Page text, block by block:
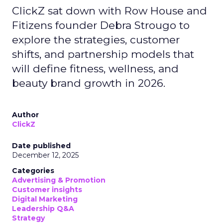
ClickZ sat down with Row House and
Fitizens founder Debra Strougo to
explore the strategies, customer
shifts, and partnership models that
will define fitness, wellness, and
beauty brand growth in 2026.
Author
ClickZ
Date published
December 12, 2025
Categories
Advertising & Promotion
Customer insights
Digital Marketing
Leadership Q&A
Strategy